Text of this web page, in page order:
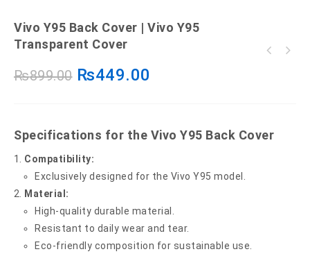
Vivo Y95 Back Cover | Vivo Y95
Transparent Cover
₨899.00 ₨449.00
Specifications for the Vivo Y95 Back Cover
Compatibility:
Exclusively designed for the Vivo Y95 model.
Material:
High-quality durable material.
Resistant to daily wear and tear.
Eco-friendly composition for sustainable use.